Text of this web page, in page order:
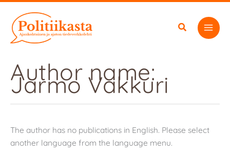
content
Author name:
Jarmo Vakkuri
The author has no publications in English. Please select
another language from the language menu.